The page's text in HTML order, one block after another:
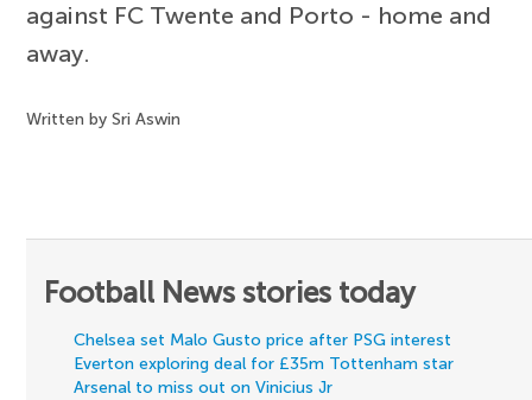
against FC Twente and Porto - home and
away.
Written by Sri Aswin
Football News stories today
Chelsea set Malo Gusto price after PSG interest
Everton exploring deal for £35m Tottenham star
Arsenal to miss out on Vinicius Jr